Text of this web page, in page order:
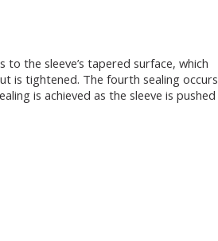
the sleeve’s tapered surface, which
is tightened. The fourth sealing occurs
is achieved as the sleeve is pushed